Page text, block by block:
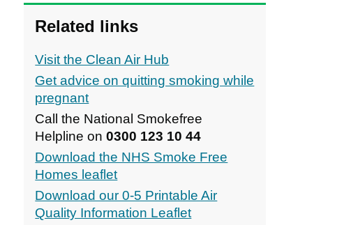
Related links
Visit the Clean Air Hub
Get advice on quitting smoking while
pregnant
Call the National Smokefree
Helpline on0300 123 10 44
Download the NHS Smoke Free
Homes leaflet
Download our 0-5 Printable Air
Quality Information Leaflet